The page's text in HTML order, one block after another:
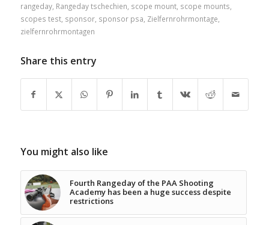
rangeday, Rangeday tschechien scope mount, scope mounts
scopes test, sponsor, sponsor psa Zielfernrohrmontage
zielfernrohrmontagen
Share this entry
You might also like
Fourth Rangeday of the PAA Shooting
Academy has been a huge success despite
restrictions